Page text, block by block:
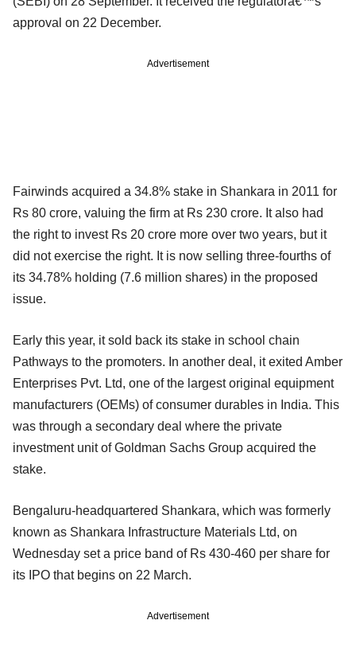
approval on 22 December.
Advertisement
Fairwinds acquired a 34.8% stake in Shankara in 2011 for
Rs 80 crore, valuing the firm at Rs 230 crore. It also had
the right to invest Rs 20 crore more over two years, but it
did not exercise the right. It is now selling three-fourths of
its 34.78% holding (7.6 million shares) in the proposed
issue.
Early this year, it sold back its stake in school chain
Pathways to the promoters. In another deal, it exited Amber
Enterprises Pvt. Ltd, one of the largest original equipment
manufacturers (OEMs) of consumer durables in India. This
was through a secondary deal where the private
investment unit of Goldman Sachs Group acquired the
stake.
Bengaluru-headquartered Shankara, which was formerly
known as Shankara Infrastructure Materials Ltd, on
Wednesday set a price band of Rs 430-460 per share for
its IPO that begins on 22 March.
Advertisement